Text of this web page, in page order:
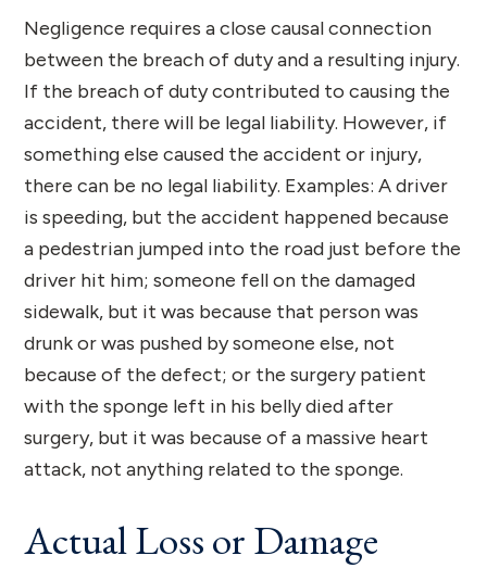
Negligence requires a close causal connection
between the breach of duty and a resulting injury.
If the breach of duty contributed to causing the
accident, there will be legal liability. However, if
something else caused the accident or injury,
there can be no legal liability. Examples: A driver
is speeding, but the accident happened because
a pedestrian jumped into the road just before the
driver hit him; someone fell on the damaged
sidewalk, but it was because that person was
drunk or was pushed by someone else, not
because of the defect; or the surgery patient
with the sponge left in his belly died after
surgery, but it was because of a massive heart
attack, not anything related to the sponge.
Actual Loss or Damage